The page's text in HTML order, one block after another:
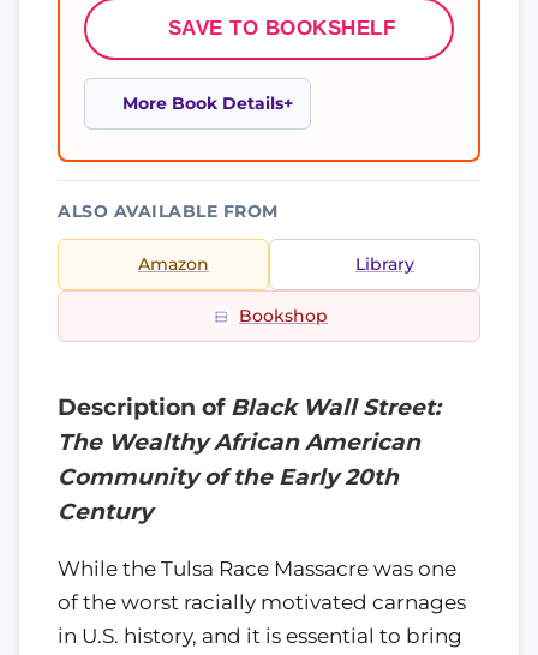
SAVE TO BOOKSHELF
More Book Details
ALSO AVAILABLE FROM
Amazon Library
Bookshop
Description of Black Wall Street:
The Wealthy African American
Community of the Early 20th
Century
While the Tulsa Race Massacre was one
of the worst racially motivated carnages
in U.S. history, and it is essential to bring